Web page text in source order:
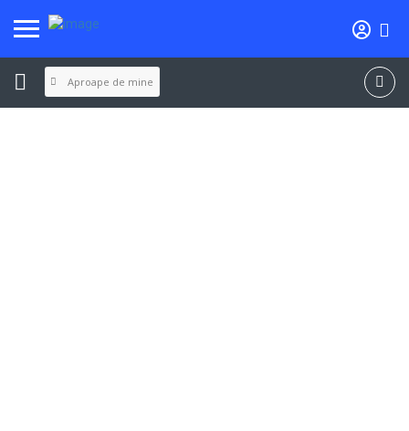
Aproape de mine